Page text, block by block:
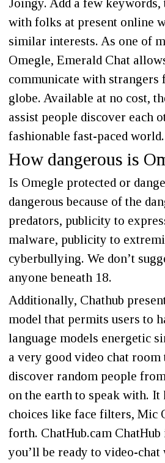
Joingy. Add a few
with folks at present online
similar interests. As one of
Omegle, Emerald Chat
communicate with strangers
globe. Available at no cost,
assist people discover each
fashionable fast-paced world.
How dangerous is
Is Omegle protected or
dangerous because of the
predators, publicity to
malware, publicity to
cyberbullying. We don’t
anyone beneath 18.
Additionally, Chathub
model that permits users to
language models energetic
a very good video chat room
discover random people
on the earth to speak with. It
choices like face filters, Mic
forth. ChatHub.cam
you’ll be ready to video-